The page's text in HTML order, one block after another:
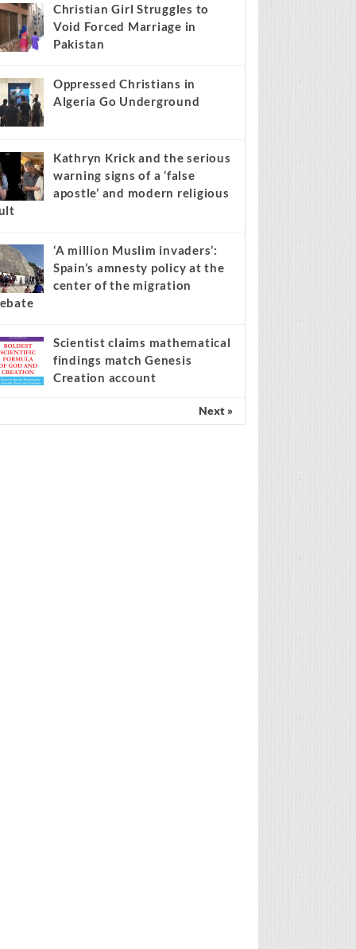
Christian Girl Struggles to
Void Forced Marriage in
Pakistan
Oppressed Christians in
Algeria Go Underground
Kathryn Krick and the serious
warning signs of a ‘false
apostle’ and modern religious
‘A million Muslim invaders’:
Spain’s amnesty policy at the
center of the migration
Scientist claims mathematical
findings match Genesis
Creation account
Next »